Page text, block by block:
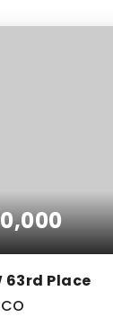
63rd Place